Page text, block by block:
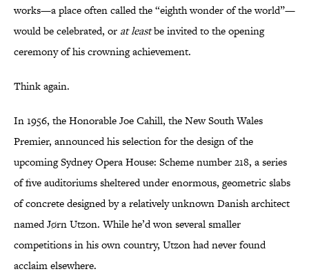
works—a place often called the “eighth wonder of the world”—
would be celebrated, or at leastbe invited to the opening
ceremony of his crowning achievement.
Think again.
In 1956, the Honorable Joe Cahill, the New South Wales
Premier, announced his selection for the design of the
upcoming Sydney Opera House: Scheme number 218, a series
of five auditoriums sheltered under enormous, geometric slabs
of concrete designed by a relatively unknown Danish architect
named Jørn Utzon. While he’d won several smaller
competitions in his own country, Utzon had never found
acclaim elsewhere.